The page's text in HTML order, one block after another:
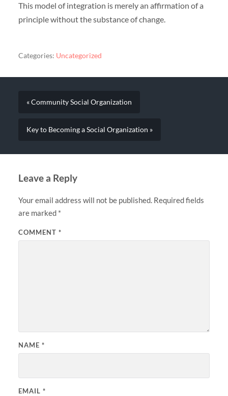
This model of integration is merely an affirmation of a
principle without the substance of change.
Categories: Uncategorized
« Community Social Organization
Key to Becoming a Social Organization »
Leave a Reply
Your email address will not be published. Required fields
are marked *
COMMENT *
NAME *
EMAIL *